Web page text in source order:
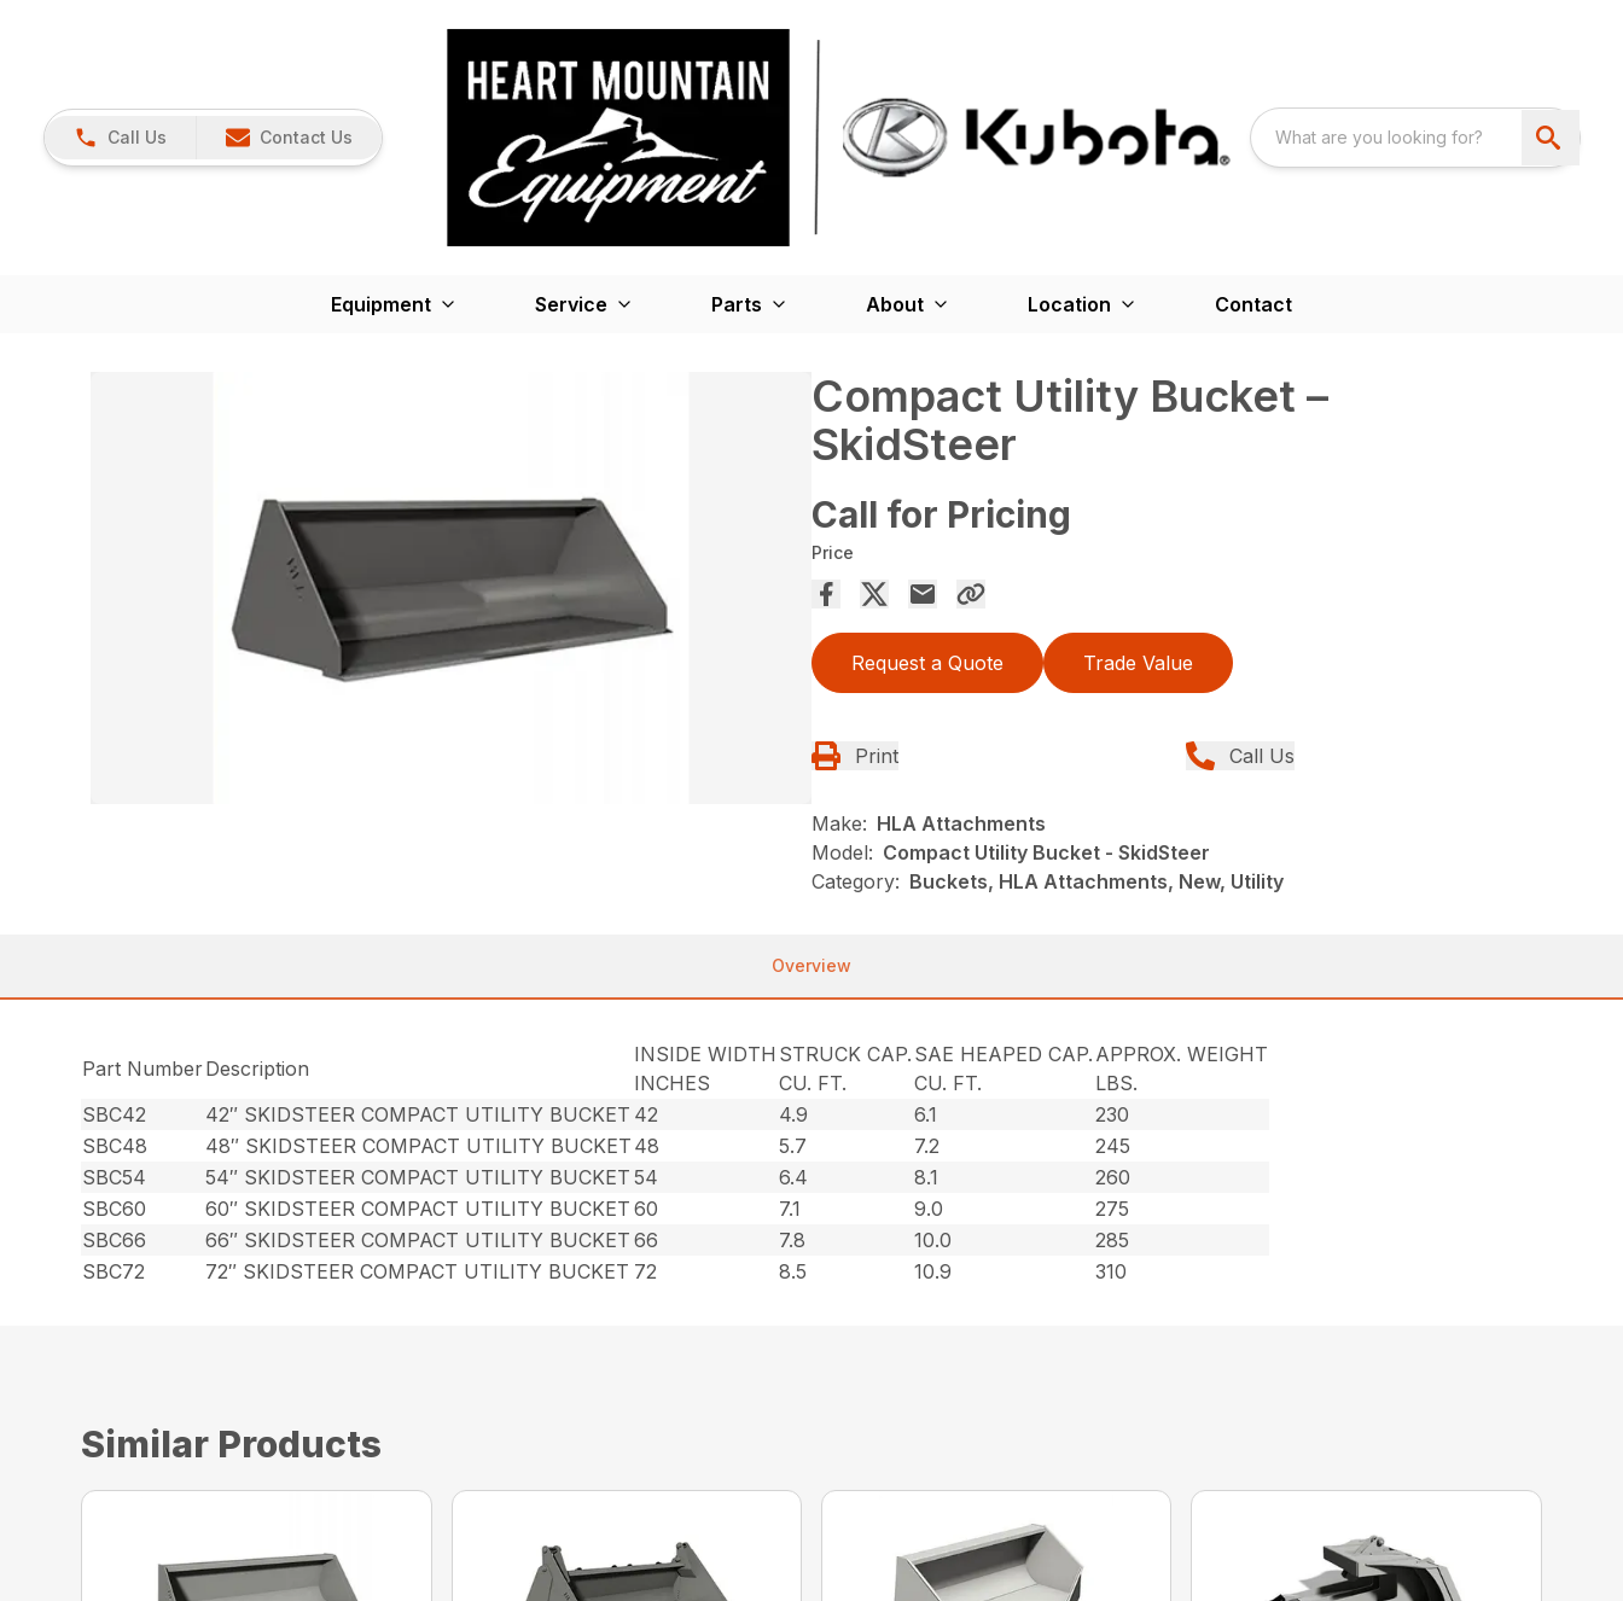
Call Us Contact Us
Equipment Service Parts About Location Contact
Compact Utility Bucket –
SkidSteer
Call for Pricing
Price
Request a Quote Trade Value
Print Call Us
Make: HLA Attachments
Model: Compact Utility Bucket - SkidSteer
Category: Buckets, HLA Attachments, New, Utility
Overview
Part NumberDescription
INSIDE WIDTH
INCHES
STRUCK CAP.
CU. FT.
SAE HEAPED CAP.
CU. FT.
APPROX. WEIGHT
LBS.
SBC42
42″ SKIDSTEER COMPACT UTILITY BUCKET 42 4.9 6.1
230
SBC48
48″ SKIDSTEER COMPACT UTILITY BUCKET 48 5.7 7.2
245
SBC54
54″ SKIDSTEER COMPACT UTILITY BUCKET 54 6.4 8.1
260
SBC60
60″ SKIDSTEER COMPACT UTILITY BUCKET 60 7.1 9.0
275
SBC66
66″ SKIDSTEER COMPACT UTILITY BUCKET 66 7.8 10.0
285
SBC72
72″ SKIDSTEER COMPACT UTILITY BUCKET 72 8.5 10.9 310
Similar Products